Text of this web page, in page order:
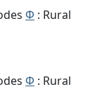
Φ : Rural
Φ : Rural